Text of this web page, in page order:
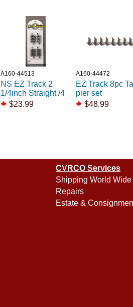
A160-44513
NS EZ Track 2
1/4inch Straight /4
$23.99
A160-44472
EZ Track 8pc Tall
pier set
$48.99
CVRCO Services
Shipping World Wide
Repairs
Estate &